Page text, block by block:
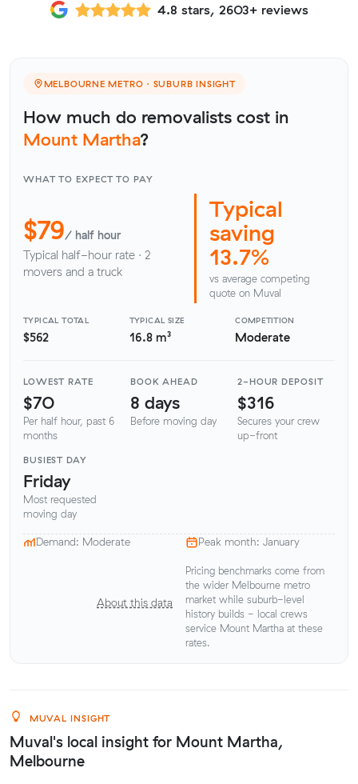
4.8 stars, 2603+ reviews
MELBOURNE METRO · SUBURB INSIGHT
How much do removalists cost in
Mount Martha?
WHAT TO EXPECT TO PAY
$79/ half hour
Typical half-hour rate · 2
movers and a truck
Typical
saving
13.7%
vs average competing
quote on Muval
TYPICAL TOTAL
$562
TYPICAL SIZE
16.8 m³
COMPETITION
Moderate
LOWEST RATE
$70
Per half hour, past 6
months
BOOK AHEAD
8 days
Before moving day
2-HOUR DEPOSIT
$316
Secures your crew
up-front
BUSIEST DAY
Friday
Most requested
moving day
Demand: Moderate Peak month: January
About this data
Pricing benchmarks come from
the wider Melbourne metro
market while suburb-level
history builds - local crews
service Mount Martha at these
rates.
MUVAL INSIGHT
Muval's local insight for Mount Martha,
Melbourne